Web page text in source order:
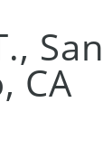
San
CA